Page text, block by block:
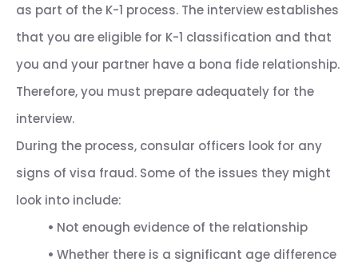
as part of the K-1 process. The interview establishes
that you are eligible for K-1 classification and that
you and your partner have a bona fide relationship.
Therefore, you must prepare adequately for the
interview.
During the process, consular officers look for any
signs of visa fraud. Some of the issues they might
look into include:
• Not enough evidence of the relationship
• Whether there is a significant age difference